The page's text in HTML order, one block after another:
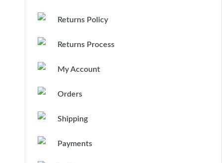
Returns Policy
Returns Process
My Account
Orders
Shipping
Payments